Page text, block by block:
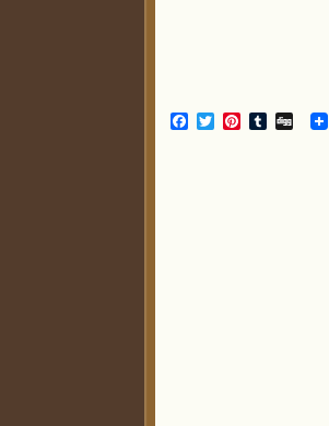
Facebook
TwitterPinterest
Tumblr
Digg